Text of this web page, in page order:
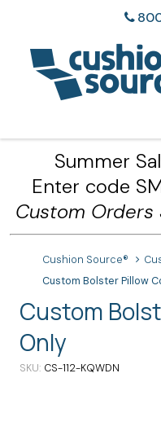
Summer
Enter code
Custom Orders
Cushion Source®
Custom Bolster Pillow
Custom
Only
SKU CS-112-KQWDN